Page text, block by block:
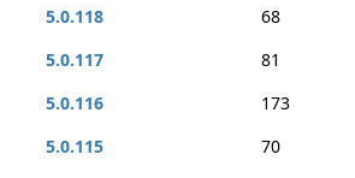
5.0.118
68
5.0.117
81
5.0.116
173
5.0.115
70